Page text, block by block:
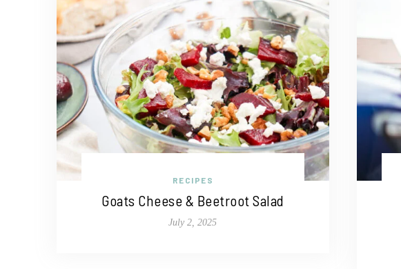
RECIPES
Goats Cheese & Beetroot Salad
July 2, 2025